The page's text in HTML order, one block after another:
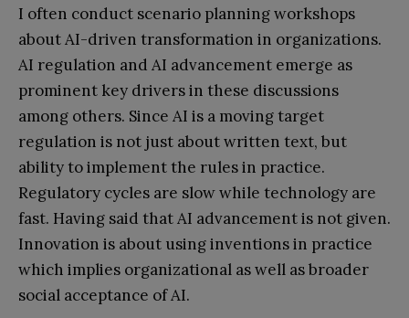
I often conduct scenario planning workshops
about AI-driven transformation in organizations.
AI regulation and AI advancement emerge as
prominent key drivers in these discussions
among others. Since AI is a moving target
regulation is not just about written text, but
ability to implement the rules in practice.
Regulatory cycles are slow while technology are
fast. Having said that AI advancement is not given.
Innovation is about using inventions in practice
which implies organizational as well as broader
social acceptance of AI.